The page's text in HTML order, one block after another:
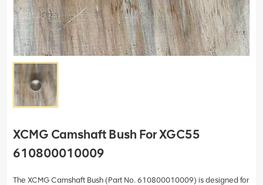
XCMG Camshaft Bush For XGC55
610800010009
The XCMG Camshaft Bush (Part No. 610800010009) is designed for